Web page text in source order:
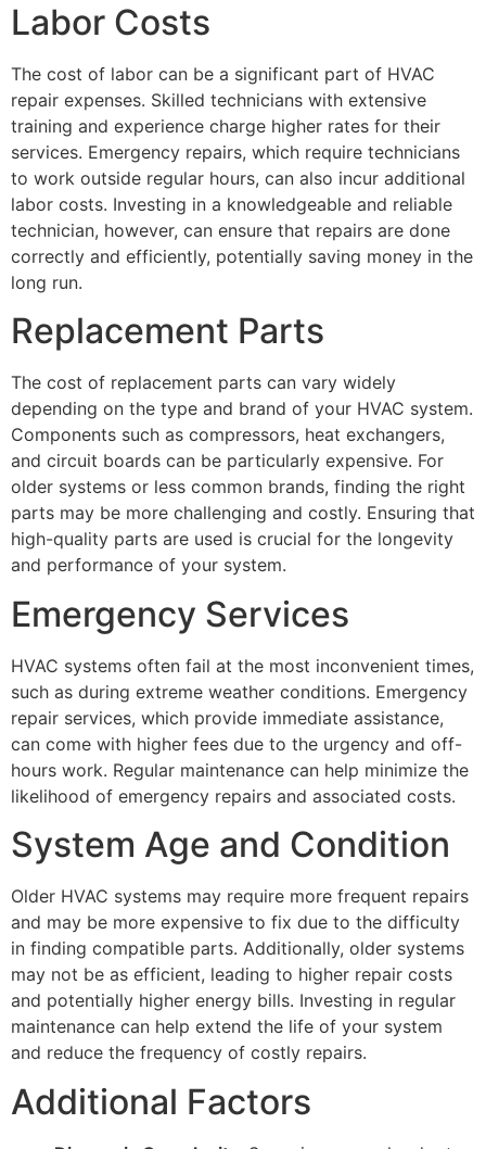
Labor Costs
The cost of labor can be a significant part of HVAC
repair expenses. Skilled technicians with extensive
training and experience charge higher rates for their
services. Emergency repairs, which require technicians
to work outside regular hours, can also incur additional
labor costs. Investing in a knowledgeable and reliable
technician, however, can ensure that repairs are done
correctly and efficiently, potentially saving money in the
long run.
Replacement Parts
The cost of replacement parts can vary widely
depending on the type and brand of your HVAC system.
Components such as compressors, heat exchangers,
and circuit boards can be particularly expensive. For
older systems or less common brands, finding the right
parts may be more challenging and costly. Ensuring that
high-quality parts are used is crucial for the longevity
and performance of your system.
Emergency Services
HVAC systems often fail at the most inconvenient times,
such as during extreme weather conditions. Emergency
repair services, which provide immediate assistance,
can come with higher fees due to the urgency and off-
hours work. Regular maintenance can help minimize the
likelihood of emergency repairs and associated costs.
System Age and Condition
Older HVAC systems may require more frequent repairs
and may be more expensive to fix due to the difficulty
in finding compatible parts. Additionally, older systems
may not be as efficient, leading to higher repair costs
and potentially higher energy bills. Investing in regular
maintenance can help extend the life of your system
and reduce the frequency of costly repairs.
Additional Factors